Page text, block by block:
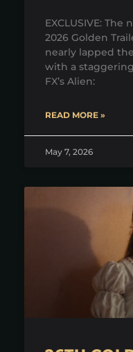
EXCLUSIVE:
2026 Golden
nearly lapped
with a
FX’s Alien:
READ MORE »
May 7, 2026